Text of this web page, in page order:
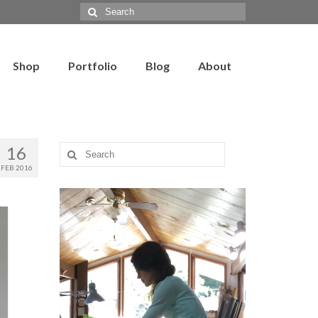
Search
for:
Shop Portfolio Blog About
16
FEB 2016
Search
for: